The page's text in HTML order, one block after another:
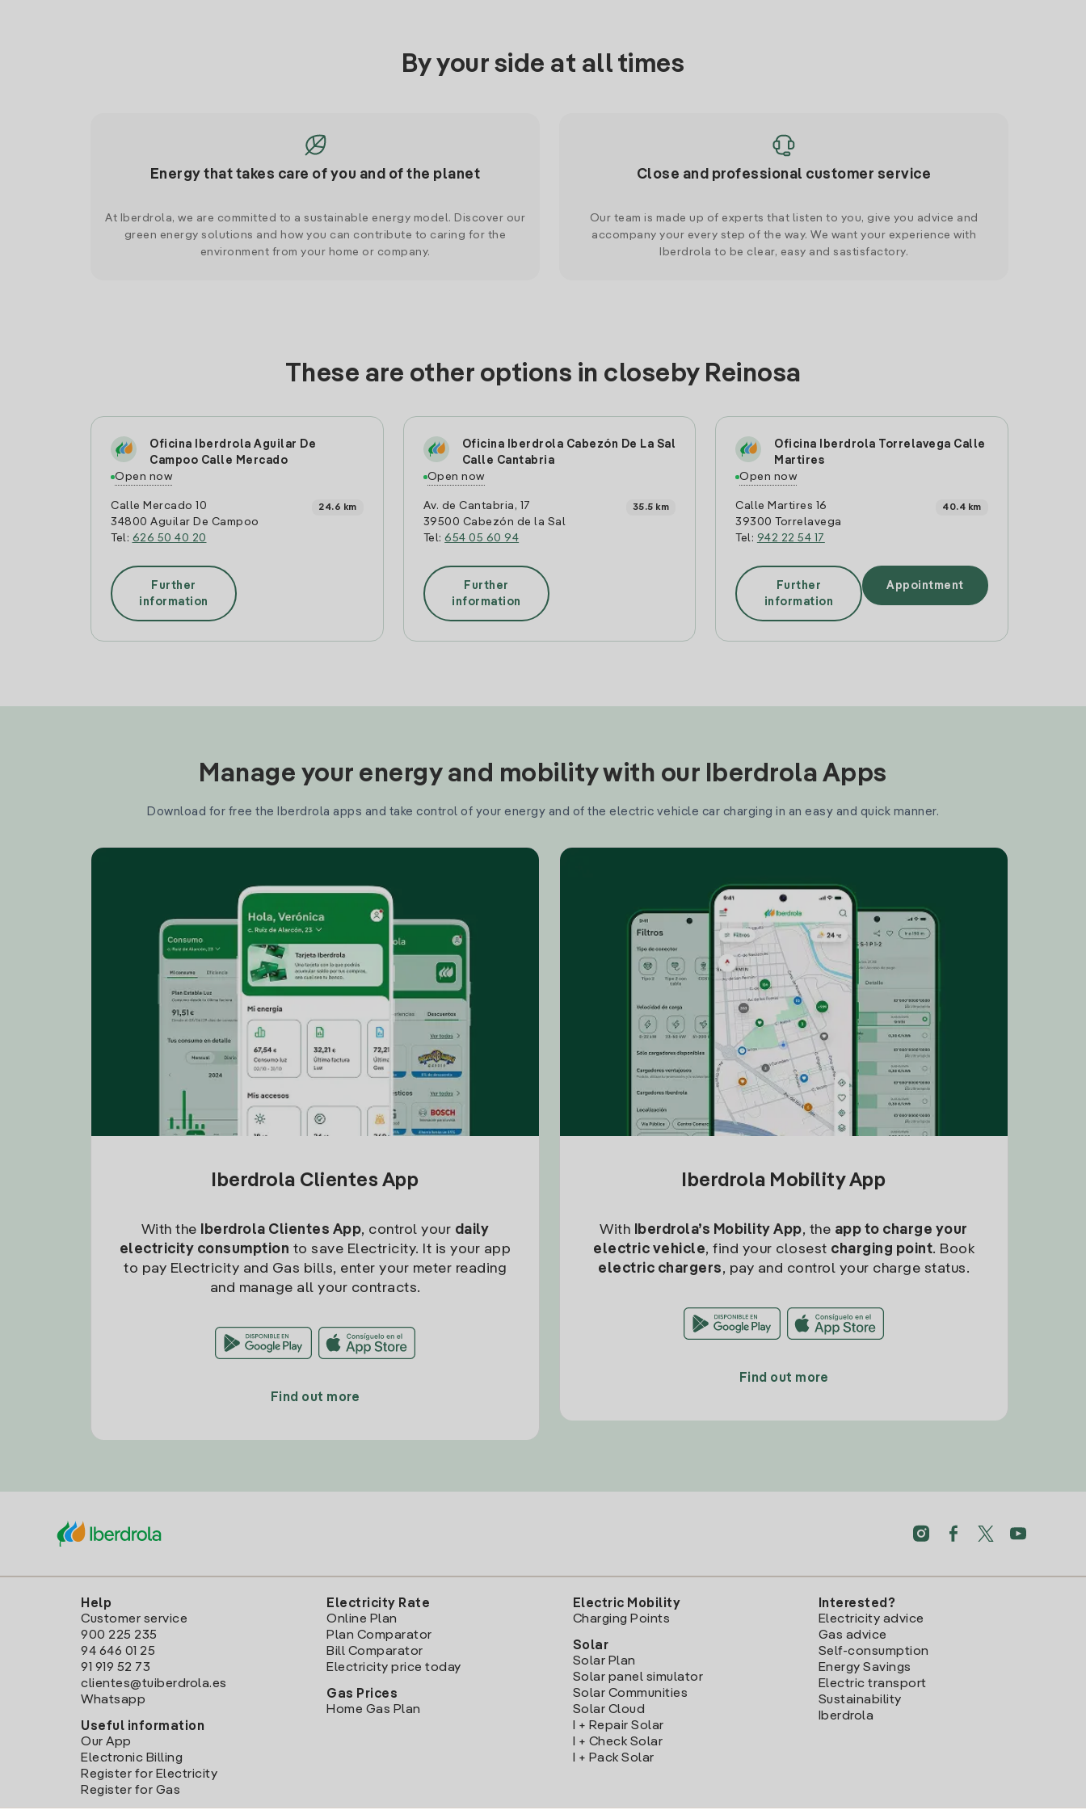
By your side at all times
Energy that takes care of you and of the planet
At Iberdrola, we are committed to a sustainable energy model. Discover our
green energy solutions and how you can contribute to caring for the
environment from your home or company.
Close and professional customer service
Our team is made up of experts that listen to you, give you advice and
accompany your every step of the way. We want your experience with
Iberdrola to be clear, easy and sastisfactory.
These are other options in closeby Reinosa
Oficina Iberdrola Aguilar De
Campoo Calle Mercado
Open now
Calle Mercado 10
34800 Aguilar De Campoo
Tel: 626 50 40 20
24.6 km
Further
information
Oficina Iberdrola Cabezón De La Sal
Calle Cantabria
Open now
Av. de Cantabria, 17
39500 Cabezón de la Sal
Tel:654 05 60 94
35.5 km
Further
information
Oficina Iberdrola Torrelavega Calle
Martires
Open now
Calle Martires 16
39300 Torrelavega
Tel: 942 22 54 17
40.4 km
Further
information
Appointment
Manage your energy and mobility with our Iberdrola Apps
Download for free the Iberdrola apps and take control of your energy and of the electric vehicle car charging in an easy and quick manner.
Iberdrola Clientes App
With the Iberdrola Clientes App, control your daily
electricity consumption to save Electricity. It is your app
to pay Electricity and Gas bills, enter your meter reading
and manage all your contracts.
Find out more
Iberdrola Mobility App
With Iberdrola’s Mobility App, the app to charge your
electric vehicle, find your closest charging point. Book
electric chargers, pay and control your charge status.
Find out more
Help
Customer service
900 225 235
94 646 01 25
91 919 52 73
clientes@tuiberdrola.es
Whatsapp
Useful information
Our App
Electronic Billing
Register for Electricity
Register for Gas
Electricity Rate
Online Plan
Plan Comparator
Bill Comparator
Electricity price today
Gas Prices
Home Gas Plan
Electric Mobility
Charging Points
Solar
Solar Plan
Solar panel simulator
Solar Communities
Solar Cloud
I + Repair Solar
I + Check Solar
I + Pack Solar
Interested?
Electricity advice
Gas advice
Self-consumption
Energy Savings
Electric transport
Sustainability
Iberdrola